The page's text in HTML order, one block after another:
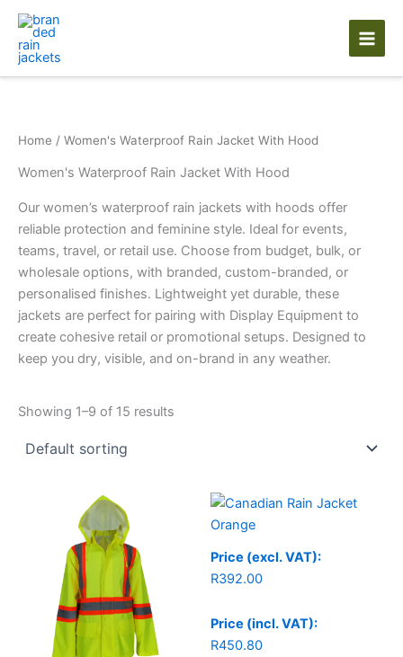
Skip
content
Home / Women's Waterproof Rain Jacket With Hood
Women's Waterproof Rain Jacket With Hood
Our women’s waterproof rain jackets with hoods offer
reliable protection and feminine style. Ideal for events,
teams, travel, or retail use. Choose from budget, bulk, or
wholesale options, with branded, custom-branded, or
personalised finishes. Lightweight yet durable, these
jackets are perfect for pairing with Display Equipment to
create cohesive retail or promotional setups. Designed to
keep you dry, visible, and on-brand in any weather.
Showing 1–9 of 15 results
Price (excl. VAT):
R392.00
Price (incl. VAT):
R450.80